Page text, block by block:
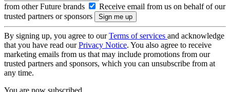
from other Future brands
Receive email from us on behalf of our
trusted partners or sponsors
By signing up, you agree to ourTerms of services and acknowledge
that you have read ourPrivacy Notice. You also agree to receive
marketing emails from us that may include promotions from our
trusted partners and sponsors, which you can unsubscribe from at
any time.
You are now subscribed